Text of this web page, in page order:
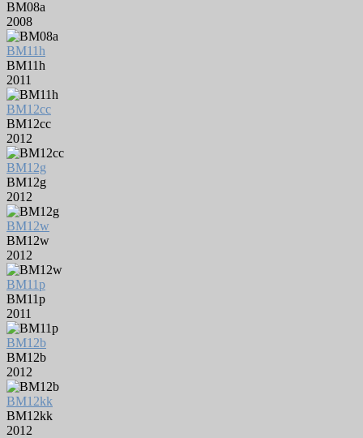
BM08a
2008
BM11h
BM11h
2011
BM12cc
BM12cc
2012
BM12g
BM12g
2012
BM12w
BM12w
2012
BM11p
BM11p
2011
BM12b
BM12b
2012
BM12kk
BM12kk
2012